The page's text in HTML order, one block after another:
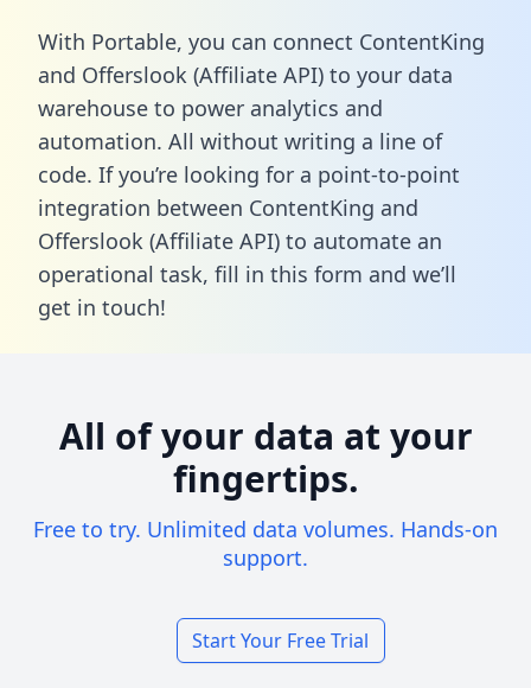
With Portable, you can connect ContentKing
and Offerslook (Affiliate API) to your data
warehouse to power analytics and
automation. All without writing a line of
code. If you’re looking for a point-to-point
integration between ContentKing and
Offerslook (Affiliate API) to automate an
operational task, fill in this form and we’ll
get in touch!
All of your data at your
fingertips.
Free to try. Unlimited data volumes. Hands-on
support.
Start Your Free Trial